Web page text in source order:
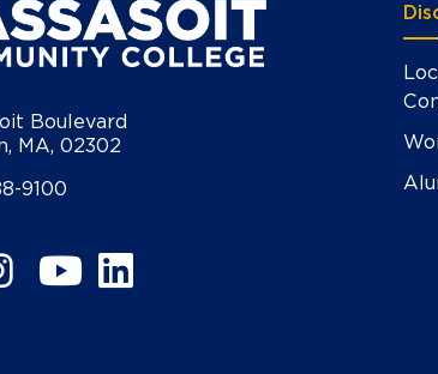
Boulevard
MA, 02302
9100
Instagram
YouTube
LinkedIn